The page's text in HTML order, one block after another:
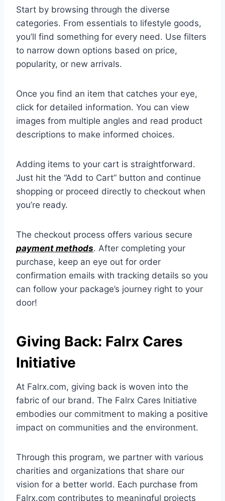
Start by browsing through the diverse
categories. From essentials to lifestyle goods,
you’ll find something for every need. Use filters
to narrow down options based on price,
popularity, or new arrivals.
Once you find an item that catches your eye,
click for detailed information. You can view
images from multiple angles and read product
descriptions to make informed choices.
Adding items to your cart is straightforward.
Just hit the “Add to Cart” button and continue
shopping or proceed directly to checkout when
you’re ready.
The checkout process offers various secure
payment methods. After completing your
purchase, keep an eye out for order
confirmation emails with tracking details so you
can follow your package’s journey right to your
door!
Giving Back: Falrx Cares
Initiative
At Falrx.com, giving back is woven into the
fabric of our brand. The Falrx Cares Initiative
embodies our commitment to making a positive
impact on communities and the environment.
Through this program, we partner with various
charities and organizations that share our
vision for a better world. Each purchase from
Falrx.com contributes to meaningful projects